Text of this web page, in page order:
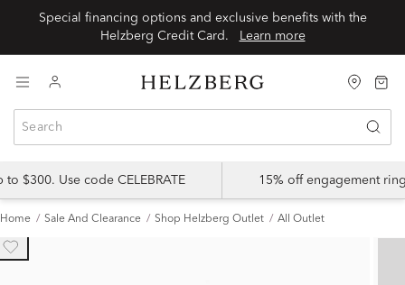
Special financing options and exclusive benefits with the
Learn more
$300. Use code CELEBRATE 15% off engagement
Home Sale And Clearance Shop Helzberg Outlet All Outlet